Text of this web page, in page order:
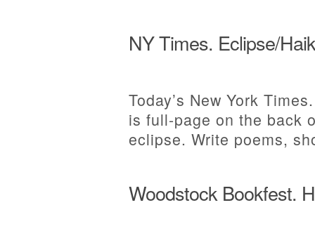
NY Times. Eclipse/
Today’s New York
is full-page on the back
eclipse. Write poems,
Woodstock Bookfest.